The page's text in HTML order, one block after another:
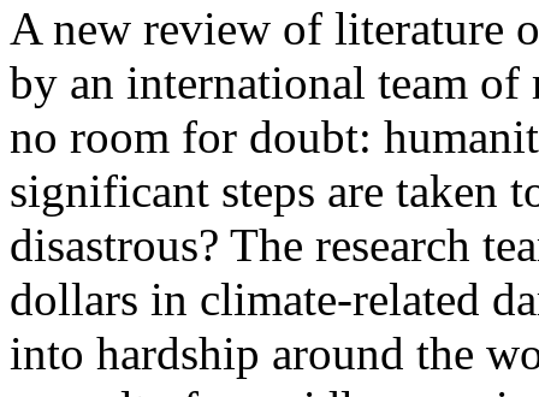
A new review of literature
by an international team of
no room for doubt:
significant steps are taken
disastrous? The research
dollars in climate-related
into hardship around the